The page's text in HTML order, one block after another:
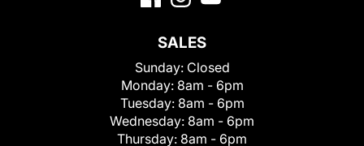
SALES
Sunday: Closed
Monday: 8am - 6pm
Tuesday: 8am - 6pm
Wednesday: 8am - 6pm
Thursday: 8am - 6pm